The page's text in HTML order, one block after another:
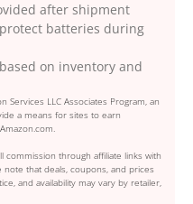
after shipment
batteries during
on inventory and
Services LLC Associates Program, an
a means for sites to earn
commission through affiliate links with
that deals, coupons, and prices
and availability may vary by retailer,